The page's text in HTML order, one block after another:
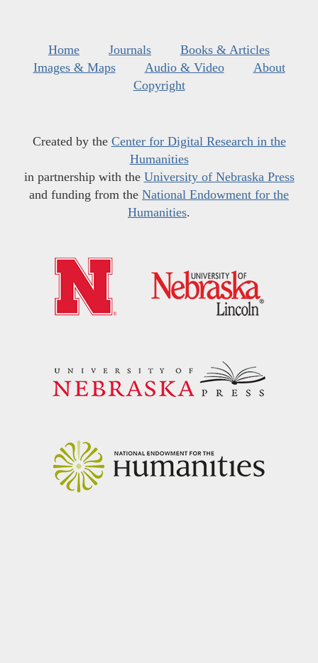
Home Journals
Books & Articles
Images & Maps
Audio & Video
About
Copyright
Created by the Center for Digital Research in the
Humanities
in partnership with the University of Nebraska Press
and funding from the National Endowment for the
Humanities.